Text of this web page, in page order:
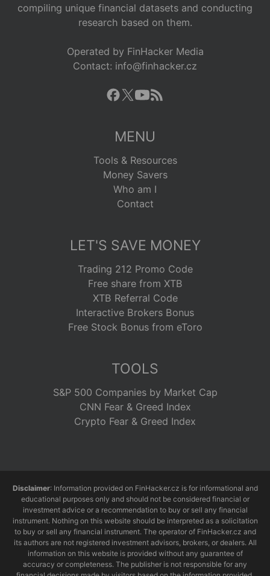
compiling unique financial datasets and conducting
research based on them.
Operated by FinHacker Media
Contact: info@finhacker.cz
MENU
Tools & Resources
Money Savers
Who am I
Contact
LET'S SAVE MONEY
Trading 212 Promo Code
Free share from XTB
XTB Referral Code
Interactive Brokers Bonus
Free Stock Bonus from eToro
TOOLS
S&P 500 Companies by Market Cap
CNN Fear & Greed Index
Crypto Fear & Greed Index
Disclaimer: Information provided on FinHacker.cz is for informational and
educational purposes only and should not be considered financial or
investment advice or a recommendation to buy or sell any financial
instrument. Nothing on this website should be interpreted as a solicitation
to buy or sell any financial instrument. The operator of FinHacker.cz and
its authors are not registered investment advisors, brokers, or dealers. All
information on this website is provided without any guarantee of
accuracy or completeness. The publisher is not responsible for any